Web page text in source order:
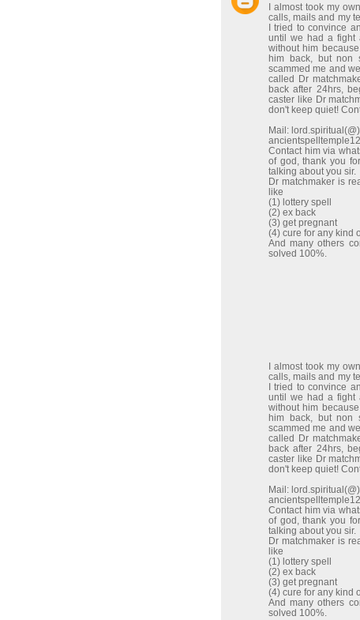
I almost took my
calls, mails and my
I tried to convince
until we had a fight
without him
him back, but non
scammed me and
called Dr
back after 24hrs,
caster like Dr
don't keep quiet!
Mail:
Contact him via
of god, thank you
talking about you sir.
Dr matchmaker is
like
(1) lottery spell
(2) ex back
(3) get pregnant
(4) cure for any kind
And many others
solved 100%.
I almost took my
calls, mails and my
I tried to convince
until we had a fight
without him
him back, but non
scammed me and
called Dr
back after 24hrs,
caster like Dr
don't keep quiet!
Mail:
Contact him via
of god, thank you
talking about you sir.
Dr matchmaker is
like
(1) lottery spell
(2) ex back
(3) get pregnant
(4) cure for any kind
And many others
solved 100%.